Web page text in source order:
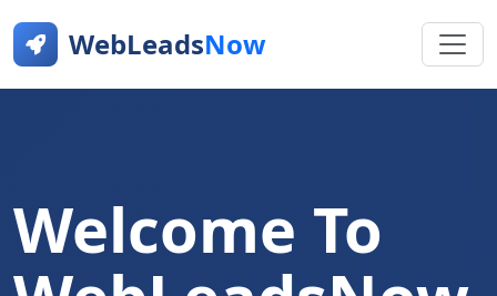
WebLeadsNow
Welcome To